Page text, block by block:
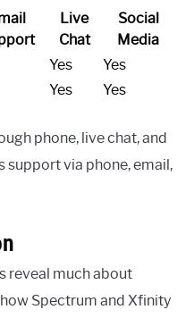
Live
Chat
Social
Media
Yes
Yes
Yes Yes
phone, live chat, and
support via phone, email,
reveal much about
Spectrum and Xfinity